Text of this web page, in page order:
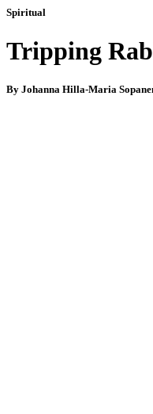
Spiritual
Tripping
By Johanna Hilla-Maria